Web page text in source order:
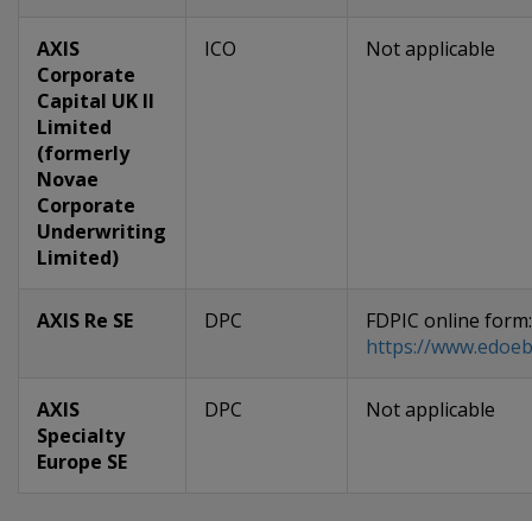
AXIS
Corporate
Capital UK II
Limited
(formerly
Novae
Corporate
Underwriting
Limited)
ICO Not applicable
AXIS Re SE DPC
FDPIC online form:
https://
AXIS
Specialty
Europe SE
DPC Not applicable